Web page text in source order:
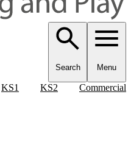
Search Menu
KS1 KS2 Commercial